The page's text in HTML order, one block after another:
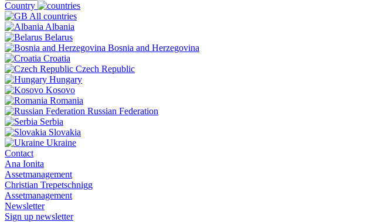
Country
All countries
Albania
Belarus
Bosnia and Herzegovina
Croatia
Czech Republic
Hungary
Kosovo
Romania
Russian Federation
Serbia
Slovakia
Ukraine
Contact
Ana Ionita
Assetmanagement
Christian Trepetschnigg
Assetmanagement
Newsletter
Sign up newsletter